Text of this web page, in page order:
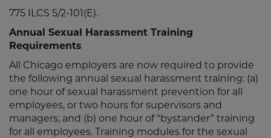
775 ILCS 5/2-101(E).
Annual Sexual Harassment Training
Requirements
All Chicago employers are now required to provide
the following annual sexual harassment training: (a)
one hour of sexual harassment prevention for all
employees, or two hours for supervisors and
managers; and (b) one hour of “bystander” training
for all employees. Training modules for the sexual